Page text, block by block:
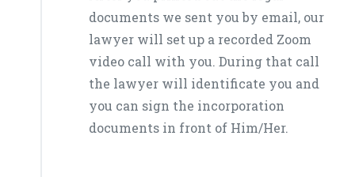
documents we sent you by email, our
lawyer will set up a recorded Zoom
video call with you. During that call
the lawyer will identificate you and
you can sign the incorporation
documents in front of Him/Her.